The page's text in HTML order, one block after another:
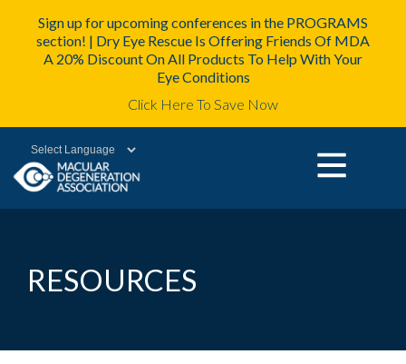
Sign up for upcoming conferences in the PROGRAMS
section! | Dry Eye Rescue Is Offering Friends Of MDA
A 20% Discount On All Products To Help With Your
Eye Conditions
Click Here To Save Now
Powered by
RESOURCES